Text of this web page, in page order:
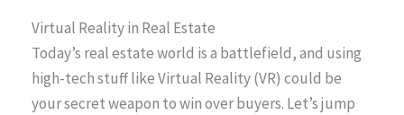
Virtual Reality in Real Estate
Today’s real estate world is a battlefield, and using
high-tech stuff like Virtual Reality (VR) could be
your secret weapon to win over buyers. Let’s jump